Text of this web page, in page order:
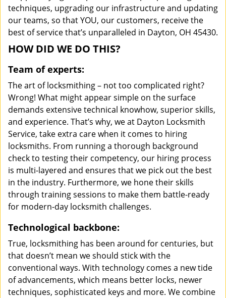
techniques, upgrading our infrastructure and updating
our teams, so that YOU, our customers, receive the
best of service that’s unparalleled in Dayton, OH 45430.
HOW DID WE DO THIS?
Team of experts:
The art of locksmithing – not too complicated right?
Wrong! What might appear simple on the surface
demands extensive technical knowhow, superior skills,
and experience. That’s why, we at Dayton Locksmith
Service, take extra care when it comes to hiring
locksmiths. From running a thorough background
check to testing their competency, our hiring process
is multi-layered and ensures that we pick out the best
in the industry. Furthermore, we hone their skills
through training sessions to make them battle-ready
for modern-day locksmith challenges.
Technological backbone:
True, locksmithing has been around for centuries, but
that doesn’t mean we should stick with the
conventional ways. With technology comes a new tide
of advancements, which means better locks, newer
techniques, sophisticated keys and more. We combine